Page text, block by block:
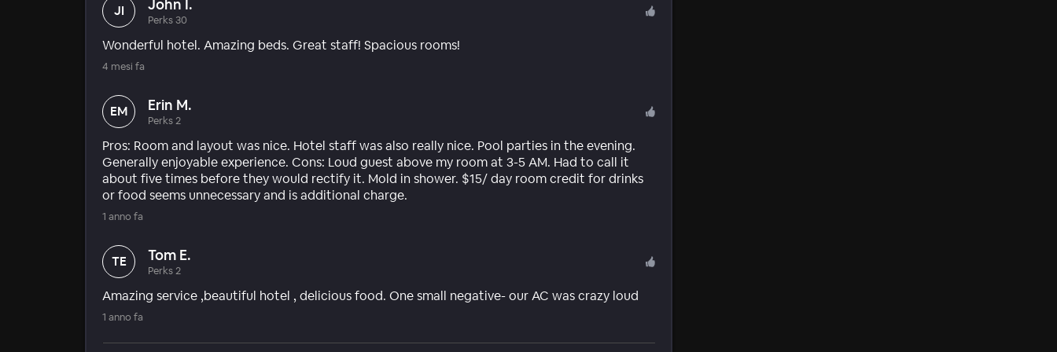
JI John I.
Perks 30
Wonderful hotel. Amazing beds. Great staff! Spacious rooms!
4 mesi fa
EM Erin M.
Perks 2
Pros: Room and layout was nice. Hotel staff was also really nice. Pool parties in the evening.
Generally enjoyable experience. Cons: Loud guest above my room at 3-5 AM. Had to call it
about five times before they would rectify it. Mold in shower. $15/ day room credit for drinks
or food seems unnecessary and is additional charge.
1 anno fa
TE Tom E.
Perks 2
Amazing service ,beautiful hotel , delicious food. One small negative- our AC was crazy loud
1 anno fa